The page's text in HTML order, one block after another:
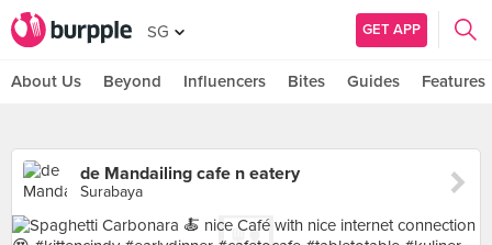
SG GET APP
About Us Beyond Influencers Bites Guides Features
de Mandailing cafe n eatery
Surabaya